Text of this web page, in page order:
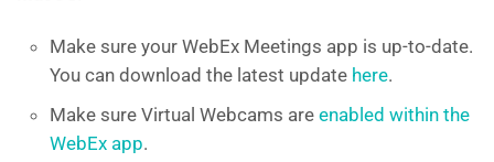
Make sure your WebEx Meetings app is up-to-date.
You can download the latest update here.
Make sure Virtual Webcams are enabled within the
WebEx app.